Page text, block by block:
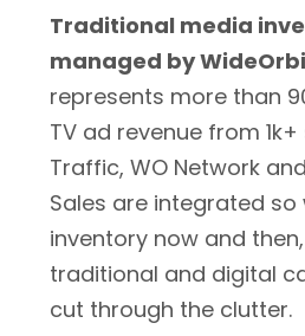
Traditional media
managed by
represents more than
TV ad revenue from
Traffic, WO Network
Sales are integrated
inventory now and
traditional and digital
cut through the clutter.